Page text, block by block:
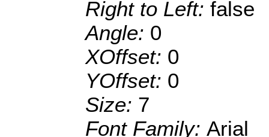
Right to Left: false
Angle: 0
XOffset: 0
YOffset: 0
Size: 7
Font Family: Arial